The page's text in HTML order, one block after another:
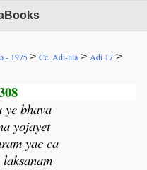
- 1975> Cc. Adi-lila > Adi 17 >
ye bhava
yojayet
yac ca